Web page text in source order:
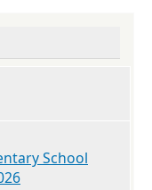
School